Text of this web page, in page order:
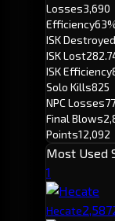
Losses3,690
Efficiency
ISK Destroyed
ISK Lost
ISK Efficiency
Solo Kills825
NPC Losses
Final Blows
Points12,092
Most Used
1
Hecate2,587